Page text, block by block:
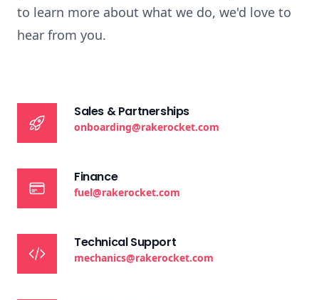
to learn more about what we do, we'd love to
hear from you.
Sales & Partnerships
onboarding@rakerocket.com
Finance
fuel@rakerocket.com
Technical Support
mechanics@rakerocket.com